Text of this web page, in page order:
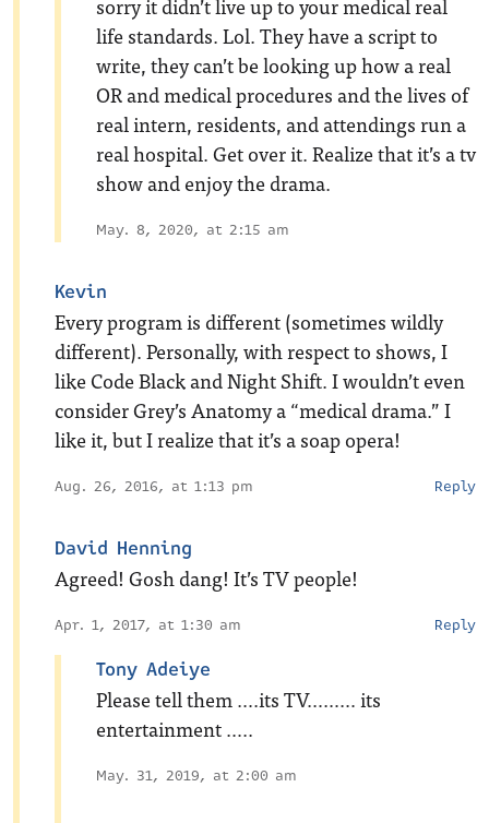
life standards. Lol. They have a script to
write, they can’t be looking up how a real
OR and medical procedures and the lives of
real intern, residents, and attendings run a
real hospital. Get over it. Realize that it’s a tv
show and enjoy the drama.
May. 8, 2020, at 2:15 am
Kevin
Every program is different (sometimes wildly
different). Personally, with respect to shows, I
like Code Black and Night Shift. I wouldn’t even
consider Grey’s Anatomy a “medical drama.” I
like it, but I realize that it’s a soap opera!
Aug. 26, 2016, at 1:13 pm Reply
David Henning
Agreed! Gosh dang! It’s TV people!
Apr. 1, 2017, at 1:30 am Reply
Tony Adeiye
Please tell them ….its TV……… its
entertainment …..
May. 31, 2019, at 2:00 am